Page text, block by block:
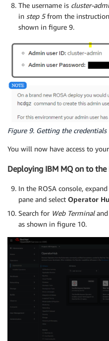
The username is cluster-
in step 5from the
shown in figure 9.
Figure 9. Getting the credentials
You will now have access to
Deploying IBM MQ on to the
In the ROSA console, expand
pane and select Operator
Search for Web Terminaland
as shown in figure 10.